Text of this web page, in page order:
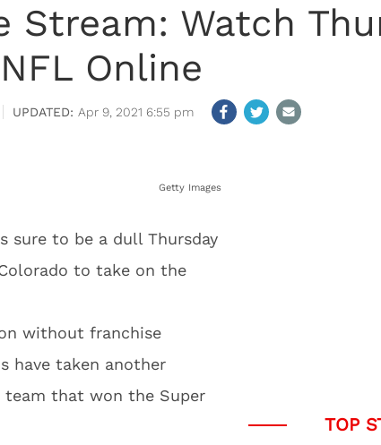
Stream: Watch
Online
Apr 9, 2021 6:55 pm
Getty Images
sure to be a dull Thursday
to take on the
without franchise
have taken another
team that won the Super